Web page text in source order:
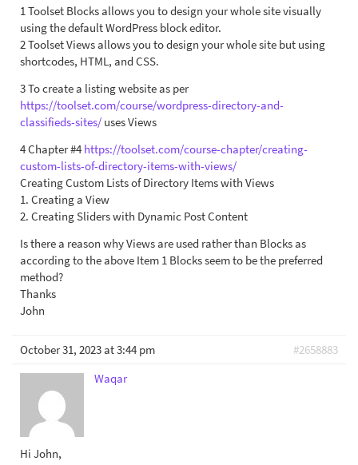
1 Toolset Blocks allows you to design your whole site visually
using the default WordPress block editor.
2 Toolset Views allows you to design your whole site but using
shortcodes, HTML, and CSS.
3 To create a listing website as per
https://toolset.com/course/wordpress-directory-and-
classifieds-sites/ uses Views
4 Chapter #4 https://toolset.com/course-chapter/creating-
custom-lists-of-directory-items-with-views/
Creating Custom Lists of Directory Items with Views
1. Creating a View
2. Creating Sliders with Dynamic Post Content
Is there a reason why Views are used rather than Blocks as
according to the above Item 1 Blocks seem to be the preferred
method?
Thanks
John
October 31, 2023 at 3:44 pm
#2658883
Waqar
Hi John,